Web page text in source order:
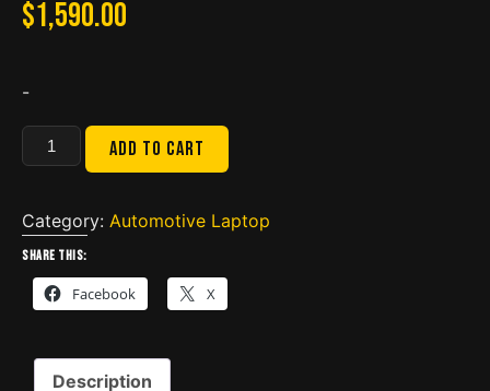
$1,590.00
-
JLR
DoiP
SDD
Pathfinder
Interface
for
Land
Rover
Add to cart
Category: Automotive Laptop
Share this:
Facebook X
Description